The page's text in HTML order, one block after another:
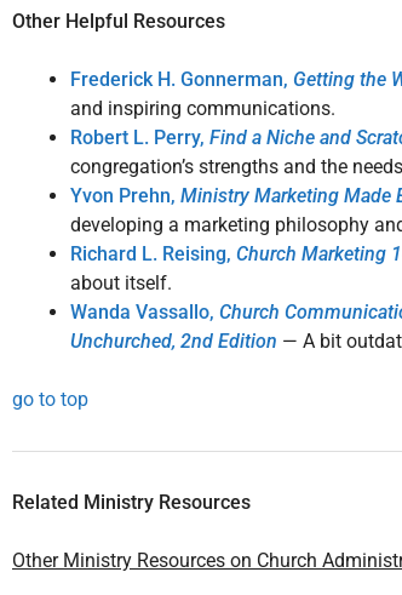
Other Helpful Resources
Frederick H. Gonnerman, Getting the
and inspiring communications.
Robert L. Perry, Find a Niche and
congregation’s strengths and the
Yvon Prehn, Ministry Marketing Made
developing a marketing philosophy
Richard L. Reising, Church Marketing
about itself.
Wanda Vassallo, Church
Unchurched, 2nd Edition — A bit
go to top
Related Ministry Resources
Other Ministry Resources on Church